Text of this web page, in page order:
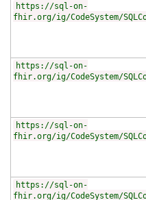
https://sql-on-
fhir.org/ig/CodeSystem/
https://sql-on-
fhir.org/ig/CodeSystem/
https://sql-on-
fhir.org/ig/CodeSystem/
https://sql-on-
fhir.org/ig/CodeSystem/